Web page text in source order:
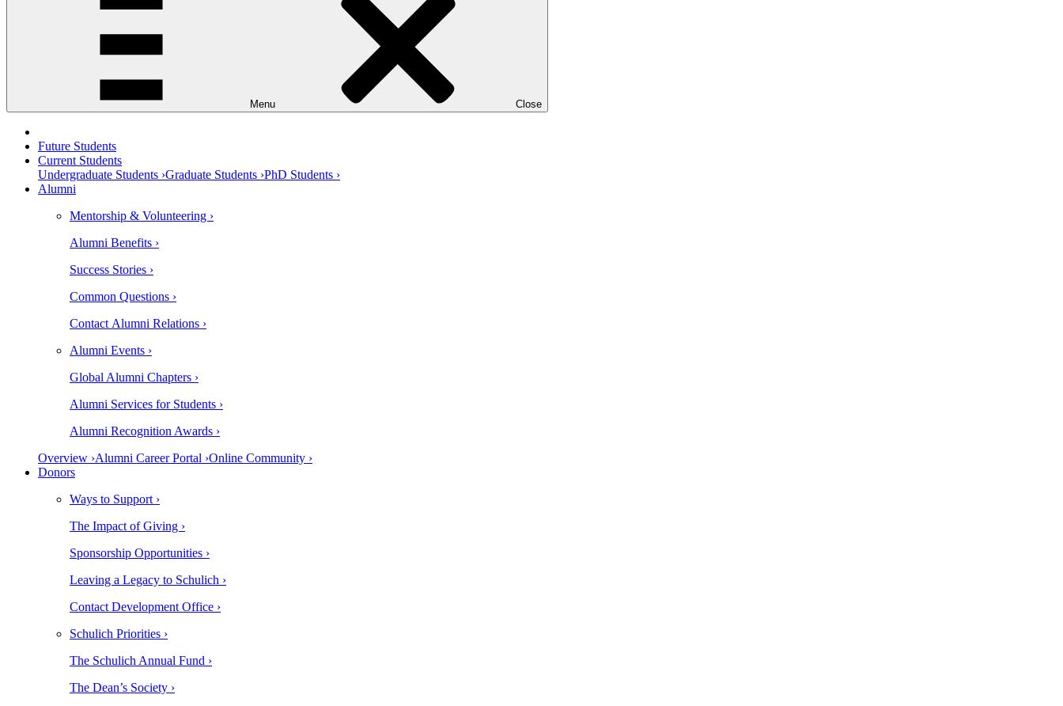
Menu Close
Future Students
Current Students
Undergraduate Students ›Graduate Students ›PhD Students ›
Alumni
Mentorship & Volunteering ›
Alumni Benefits ›
Success Stories ›
Common Questions ›
Contact Alumni Relations ›
Alumni Events ›
Global Alumni Chapters ›
Alumni Services for Students ›
Alumni Recognition Awards ›
Overview ›Alumni Career Portal ›Online Community ›
Donors
Ways to Support ›
The Impact of Giving ›
Sponsorship Opportunities ›
Leaving a Legacy to Schulich ›
Contact Development Office ›
Schulich Priorities ›
The Schulich Annual Fund ›
The Dean’s Society ›